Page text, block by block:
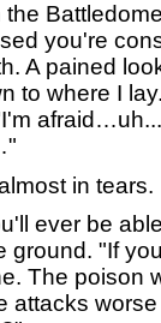
you're
A pained
to where I
in tears.
ever be
ground. "If
The poison
attacks